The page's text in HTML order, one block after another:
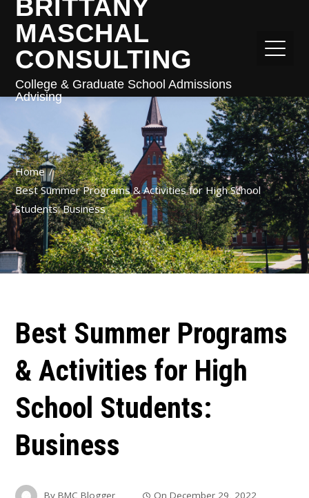
BRITTANY
MASCHAL
CONSULTING
College & Graduate School Admissions
Advising
Home
Best Summer Programs & Activities for High School
Students: Business
Best Summer Programs
& Activities for High
School Students:
Business
ByBMC Blogger OnDecember 29, 2022